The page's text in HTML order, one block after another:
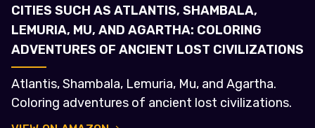
CITIES SUCH AS ATLANTIS, SHAMBALA,
LEMURIA, MU, AND AGARTHA: COLORING
ADVENTURES OF ANCIENT LOST CIVILIZATIONS
Atlantis, Shambala, Lemuria, Mu, and Agartha.
Coloring adventures of ancient lost civilizations.